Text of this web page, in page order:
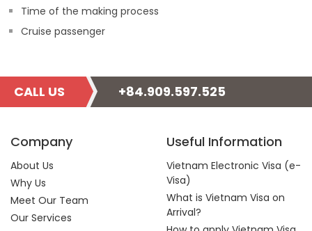
Time of the making process
Cruise passenger
CALL US +84.909.597.525
Company
About Us
Why Us
Meet Our Team
Our Services
Useful Information
Vietnam Electronic Visa (e-
Visa)
What is Vietnam Visa on
Arrival?